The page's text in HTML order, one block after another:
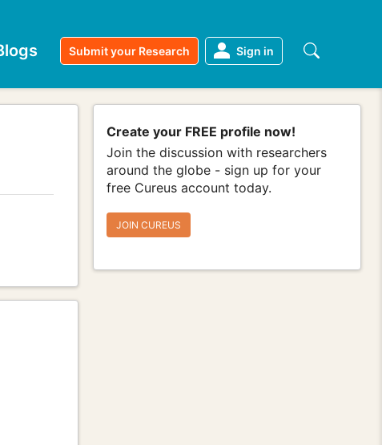
Submit your Research Sign in
Create your FREE profile now!
Join the discussion with researchers
around the globe - sign up for your
free Cureus account today.
JOIN CUREUS